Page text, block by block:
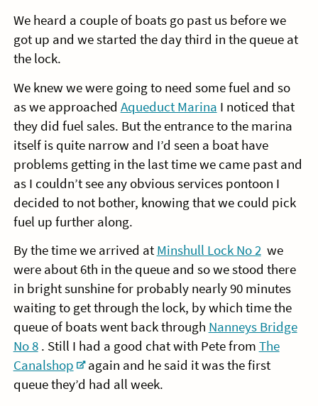
We heard a couple of boats go past us before we
got up and we started the day third in the queue at
the lock.
We knew we were going to need some fuel and so
as we approached Aqueduct Marina I noticed that
they did fuel sales. But the entrance to the marina
itself is quite narrow and I’d seen a boat have
problems getting in the last time we came past and
as I couldn’t see any obvious services pontoon I
decided to not bother, knowing that we could pick
fuel up further along.
By the time we arrived at Minshull Lock No 2we
were about 6th in the queue and so we stood there
in bright sunshine for probably nearly 90 minutes
waiting to get through the lock, by which time the
queue of boats went back through Nanneys Bridge
No 8. Still I had a good chat with Pete from The
Canalshop
again and he said it was the first
queue they’d had all week.